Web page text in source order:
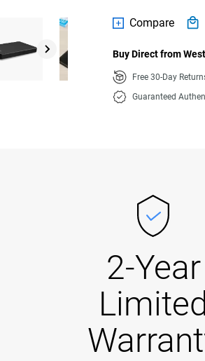
Compare
Buy Direct from
Free 30-Day
Guaranteed
2-Year